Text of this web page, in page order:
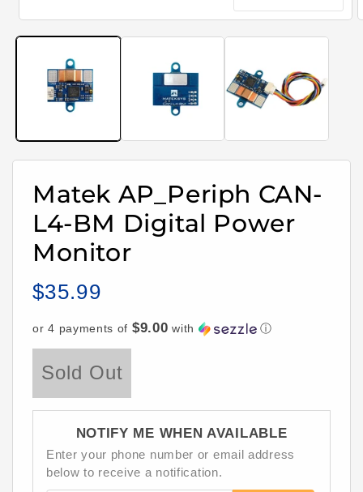
media
Matek AP_Periph CAN-
L4-BM Digital Power
Monitor
Regular
$35.99
or 4 payments of $9.00 with ⓘ
Sold Out
NOTIFY ME WHEN AVAILABLE
Enter your phone number or email address
below to receive a notification.